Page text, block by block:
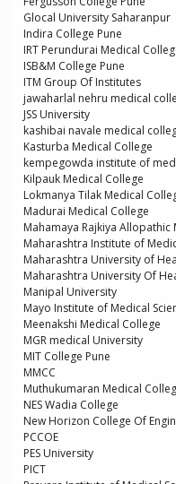
Glocal University Saharanpur
Indira College Pune
IRT Perundurai Medical
ISB&M College Pune
ITM Group Of Institutes
jawaharlal nehru medical
JSS University
kashibai navale medical
Kasturba Medical College
kempegowda institute of
Kilpauk Medical College
Lokmanya Tilak Medical
Madurai Medical College
Mahamaya Rajkiya Allopathic
Maharashtra Institute of
Maharashtra University of
Maharashtra University Of
Manipal University
Mayo Institute of Medical
Meenakshi Medical College
MGR medical University
MIT College Pune
MMCC
Muthukumaran Medical
NES Wadia College
New Horizon College Of
PCCOE
PES University
PICT